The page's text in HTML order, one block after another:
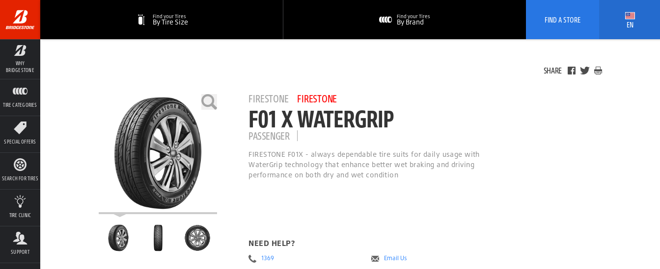
WHY
BRIDGESTONE
TIRE CATEGORIES
SPECIAL OFFERS
SEARCH FOR TIRES
TIRE CLINIC
SUPPORT
Find your Tires
By Tire Size
Find your Tires
By Brand FIND A STORE EN
SHARE
FIRESTONE FIRESTONE
F01 X WATERGRIP
PASSENGER
FIRESTONE F01X - always dependable tire suits for daily usage with
WaterGrip technology that enhance better wet braking and driving
performance on both dry and wet condition
NEED HELP?
1369 Email Us